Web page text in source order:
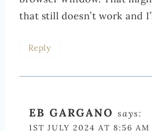
that still doesn’t work and
Reply
EB GARGANO says:
1ST JULY 2024 AT 8:56 AM